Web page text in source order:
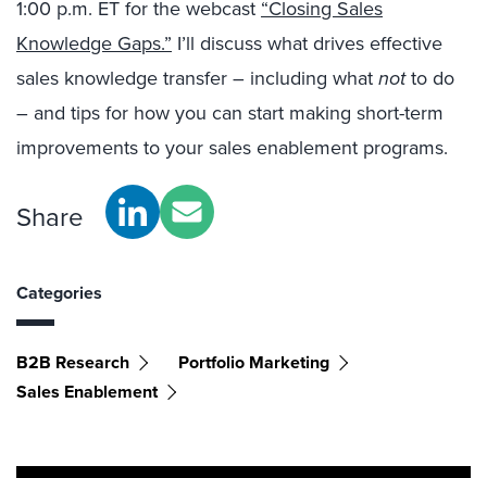
1:00 p.m. ET for the webcast “Closing Sales
Knowledge Gaps.” I’ll discuss what drives effective
sales knowledge transfer – including whatnotto do
– and tips for how you can start making short-term
improvements to your sales enablement programs.
Share
Categories
B2B Research
Portfolio Marketing
Sales Enablement